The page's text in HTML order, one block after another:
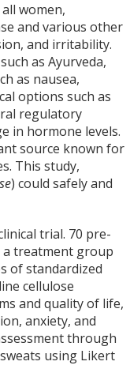
women,
and various other
and irritability.
as Ayurveda,
as nausea,
options such as
regulatory
in hormone levels.
source known for
This study,
) could safely and
trial. 70 pre-
a treatment group
of standardized
cellulose
and quality of life,
anxiety, and
through
using Likert